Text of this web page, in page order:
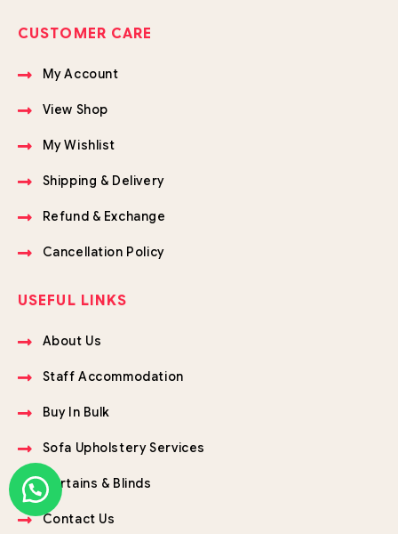
CUSTOMER CARE
My Account
View Shop
My Wishlist
Shipping & Delivery
Refund & Exchange
Cancellation Policy
USEFUL LINKS
About Us
Staff Accommodation
Buy In Bulk
Sofa Upholstery Services
Curtains & Blinds
Contact Us